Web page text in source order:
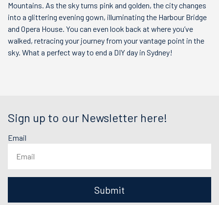
Mountains. As the sky turns pink and golden, the city changes
into a glittering evening gown, illuminating the Harbour Bridge
and Opera House. You can even look back at where you’ve
walked, retracing your journey from your vantage point in the
sky. What a perfect way to end a DIY day in Sydney!
Sign up to our Newsletter here!
Email
Submit